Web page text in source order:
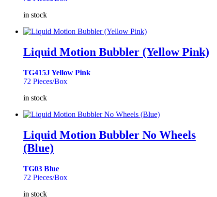
in stock
Liquid Motion Bubbler (Yellow Pink)
TG415J Yellow Pink
72 Pieces/Box
in stock
Liquid Motion Bubbler No Wheels
(Blue)
TG03 Blue
72 Pieces/Box
in stock